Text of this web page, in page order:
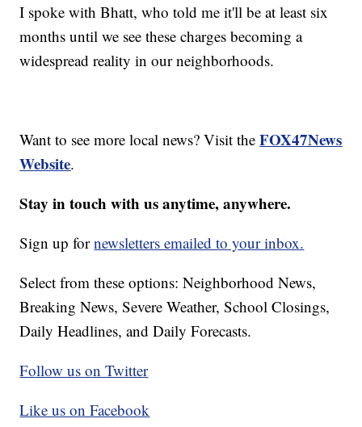
I spoke with Bhatt, who told me it'll be at least six
months until we see these charges becoming a
widespread reality in our neighborhoods.
Want to see more local news? Visit theFOX47News
Website.
Stay in touch with us anytime, anywhere.
Sign up fornewsletters emailed to your inbox.
Select from these options: Neighborhood News,
Breaking News, Severe Weather, School Closings,
Daily Headlines, and Daily Forecasts.
Follow us on Twitter
Like us on Facebook